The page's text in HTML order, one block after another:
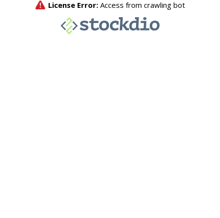
License Error: Access from crawling bot